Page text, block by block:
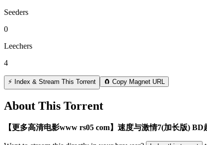
Seeders
0
Leechers
4
⚡ Index & Stream This Torrent 🧲 Copy Magnet URL
About This Torrent
【更多高清电影www rs05 com】速度与激情7(加长版)